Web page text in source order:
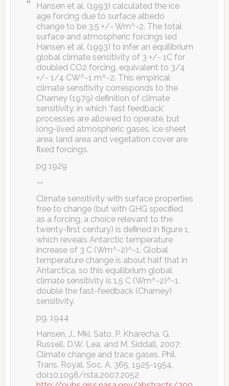
Hansen et al. (1993) calculated the ice
age forcing due to surface albedo
change to be 3.5 +/- Wm^-2. The total
surface and atmospheric forcings led
Hansen et al. (1993) to infer an equilibrium
global climate sensitivity of 3 +/- 1C for
doubled CO2 forcing, equivalent to 3/4
+/- 1/4 CW^-1 m^-2. This empirical
climate sensitivity corresponds to the
Charney (1979) deﬁnition of climate
sensitivity, in which ‘fast feedback’
processes are allowed to operate, but
long-lived atmospheric gases, ice sheet
area, land area and vegetation cover are
ﬁxed forcings.
pg 1929
—
Climate sensitivity with surface properties
free to change (but with GHG speciﬁed
as a forcing, a choice relevant to the
twenty-ﬁrst century) is deﬁned in ﬁgure 1,
which reveals Antarctic temperature
increase of 3 C (Wm^-2)^-1. Global
temperature change is about half that in
Antarctica, so this equilibrium global
climate sensitivity is 1.5 C (Wm^-2)^-1,
double the fast-feedback (Charney)
sensitivity.
pg. 1944
Hansen, J., Mki. Sato, P. Kharecha, G.
Russell, D.W. Lea, and M. Siddall, 2007:
Climate change and trace gases. Phil.
Trans. Royal. Soc. A, 365, 1925-1954,
doi:10.1098/rsta.2007.2052